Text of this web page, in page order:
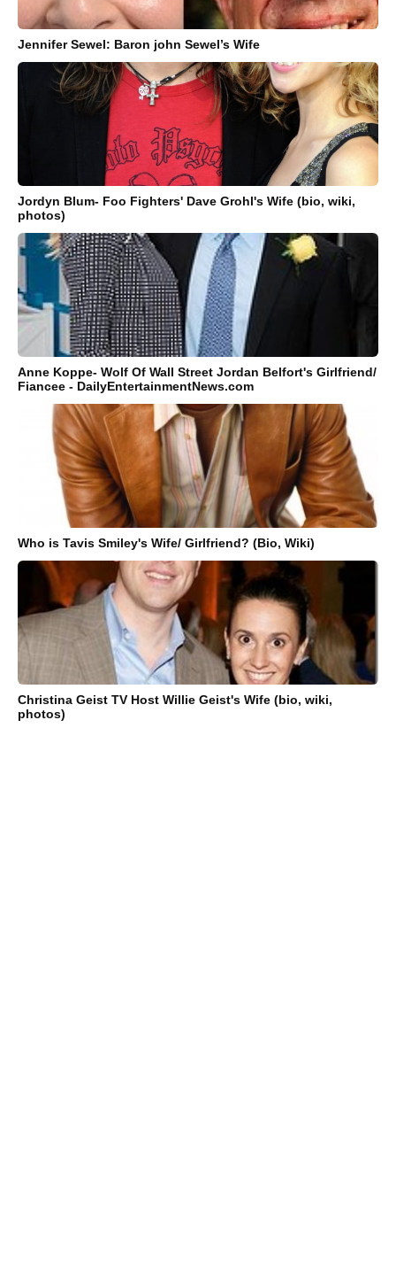
Jennifer Sewel: Baron john Sewel’s Wife
Jordyn Blum- Foo Fighters' Dave Grohl's Wife (bio, wiki,
photos)
Anne Koppe- Wolf Of Wall Street Jordan Belfort's Girlfriend/
Fiancee - DailyEntertainmentNews.com
Who is Tavis Smiley's Wife/ Girlfriend? (Bio, Wiki)
Christina Geist TV Host Willie Geist's Wife (bio, wiki,
photos)